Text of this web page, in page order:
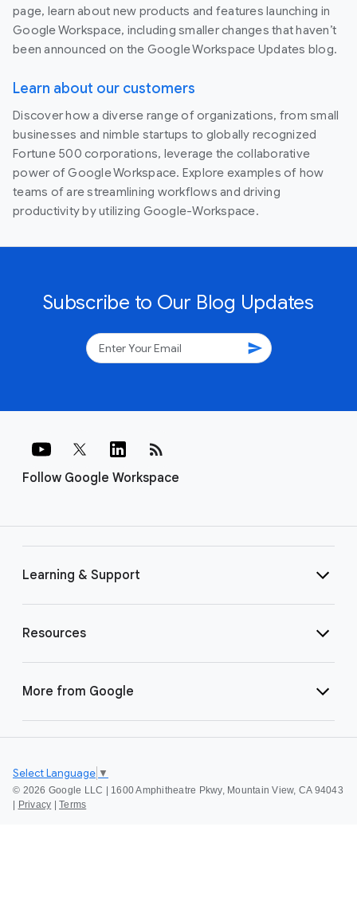
page, learn about new products and features launching in
Google Workspace, including smaller changes that haven’t
been announced on the Google Workspace Updates blog.
Learn about our customers
Discover how a diverse range of organizations, from small
businesses and nimble startups to globally recognized
Fortune 500 corporations, leverage the collaborative
power of Google Workspace. Explore examples of how
teams of are streamlining workflows and driving
productivity by utilizing Google-Workspace.
Subscribe to Our Blog Updates
send
Follow Google Workspace
rss_feed
Learning & Support
Resources
More from Google
© 2026 Google LLC | 1600 Amphitheatre Pkwy, Mountain View, CA 94043
Privacy Terms
Select Language ▼